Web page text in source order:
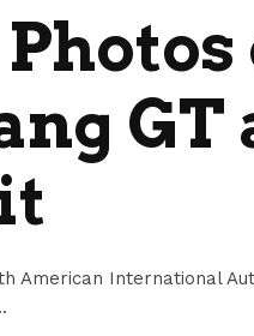
GT
American International